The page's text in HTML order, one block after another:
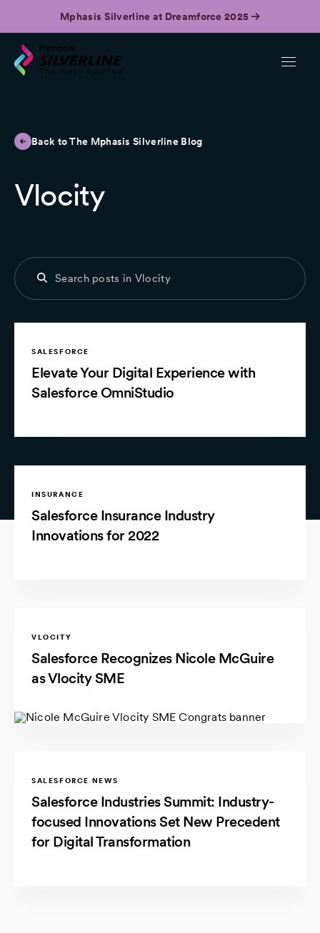
Mphasis Silverline at Dreamforce 2025
Back to The Mphasis Silverline Blog
Vlocity
SALESFORCE
Elevate Your Digital Experience with
Salesforce OmniStudio
INSURANCE
Salesforce Insurance Industry
Innovations for 2022
VLOCITY
Salesforce Recognizes Nicole McGuire
as Vlocity SME
SALESFORCE NEWS
Salesforce Industries Summit: Industry-
focused Innovations Set New Precedent
for Digital Transformation